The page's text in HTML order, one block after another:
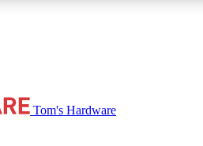
access to reviews, badges and
Tom's Hardware